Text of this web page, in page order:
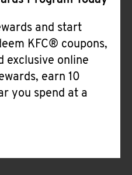
and start
KFC® coupons,
exclusive online
earn 10
you spend at a